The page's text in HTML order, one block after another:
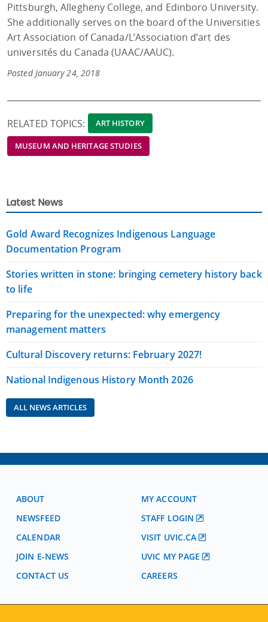
Pittsburgh, Allegheny College, and Edinboro University.
She additionally serves on the board of the Universities
Art Association of Canada/L’Association d’art des
universités du Canada (UAAC/AAUC).
Posted January 24, 2018
RELATED TOPICS: ART HISTORY
MUSEUM AND HERITAGE STUDIES
Latest News
Gold Award Recognizes Indigenous Language
Documentation Program
Stories written in stone: bringing cemetery history back
to life
Preparing for the unexpected: why emergency
management matters
Cultural Discovery returns: February 2027!
National Indigenous History Month 2026
ALL NEWS ARTICLES
ABOUT
NEWSFEED
CALENDAR
JOIN E-NEWS
CONTACT US
MY ACCOUNT
STAFF LOGIN
VISIT UVIC.CA
UVIC MY PAGE
CAREERS